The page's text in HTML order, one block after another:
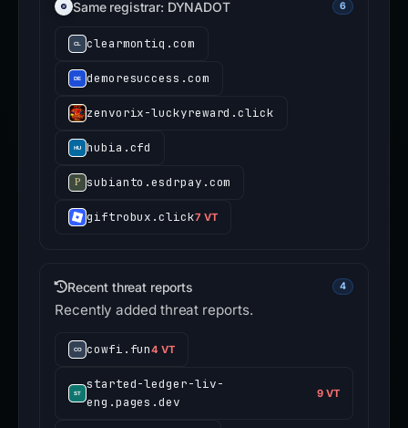
Same registrar: DYNADOT 6
clearmontiq.com
demoresuccess.com
zenvorix-luckyreward.click
hubia.cfd
subianto.esdrpay.com
giftrobux.click7 VT
Recent threat reports 4
Recently added threat reports.
cowfi.fun4 VT
started-ledger-liv-
eng.pages.dev
9 VT